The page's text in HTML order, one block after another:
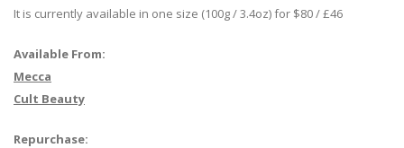
It is currently available in one size (100g / 3.4oz) for $80 / £46
Available From:
Mecca
Cult Beauty
Repurchase: